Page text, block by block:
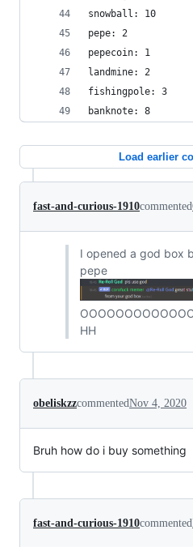
snowball: 10
pepe: 2
pepecoin: 1
landmine: 2
fishingpole: 3
banknote: 8
Load earlier
fast-and-curious-1910commented
I opened a god box
pepe
HH
obeliskzzcommentedNov 4, 2020
Bruh how do i buy something
fast-and-curious-1910commented